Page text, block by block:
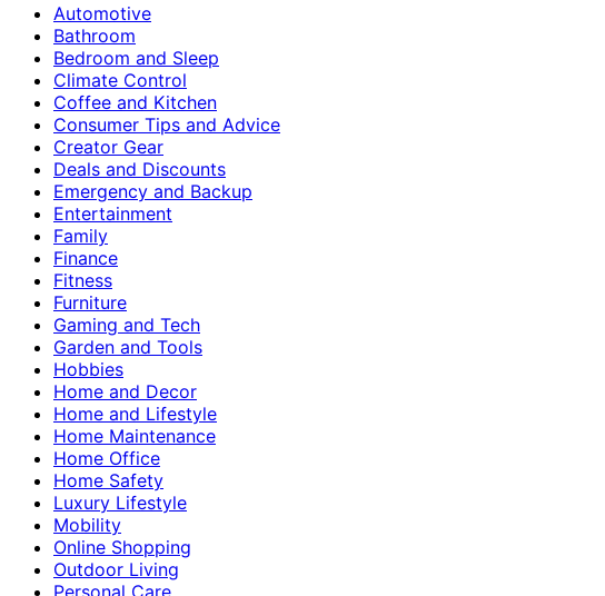
Automotive
Bathroom
Bedroom and Sleep
Climate Control
Coffee and Kitchen
Consumer Tips and Advice
Creator Gear
Deals and Discounts
Emergency and Backup
Entertainment
Family
Finance
Fitness
Furniture
Gaming and Tech
Garden and Tools
Hobbies
Home and Decor
Home and Lifestyle
Home Maintenance
Home Office
Home Safety
Luxury Lifestyle
Mobility
Online Shopping
Outdoor Living
Personal Care